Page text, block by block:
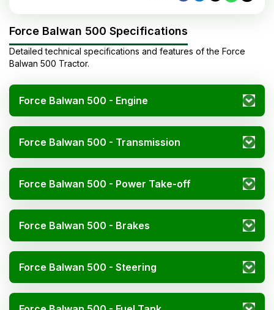
Force Balwan 500 Specifications
Detailed technical specifications and features of the Force
Balwan 500 Tractor.
Force Balwan 500 - Engine
Force Balwan 500 - Transmission
Force Balwan 500 - Power Take-off
Force Balwan 500 - Brakes
Force Balwan 500 - Steering